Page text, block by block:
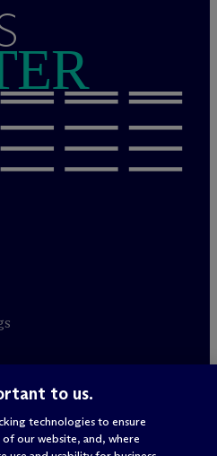
& Schulte
to us.
technologies to ensure
our website, and, where